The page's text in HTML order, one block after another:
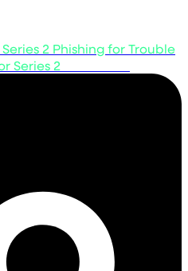
2 Phishing for Trouble
Series 2